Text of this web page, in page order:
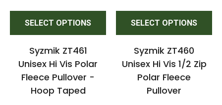
SELECT OPTIONS
Syzmik ZT461
Unisex Hi Vis Polar
Fleece Pullover -
Hoop Taped
SELECT OPTIONS
Syzmik ZT460
Unisex Hi Vis 1/2 Zip
Polar Fleece
Pullover